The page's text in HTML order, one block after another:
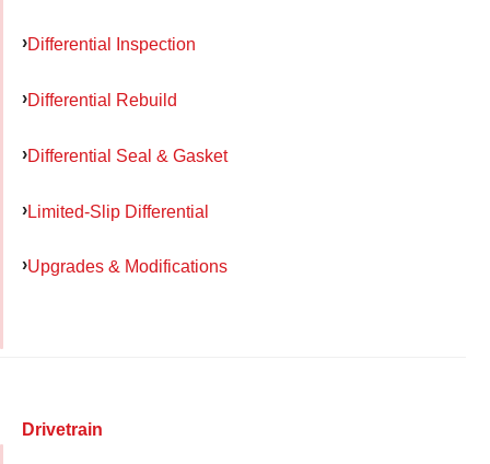
Differential Inspection
Differential Rebuild
Differential Seal & Gasket
Limited-Slip Differential
Upgrades & Modifications
Drivetrain